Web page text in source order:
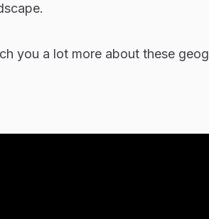
you a lot more about these